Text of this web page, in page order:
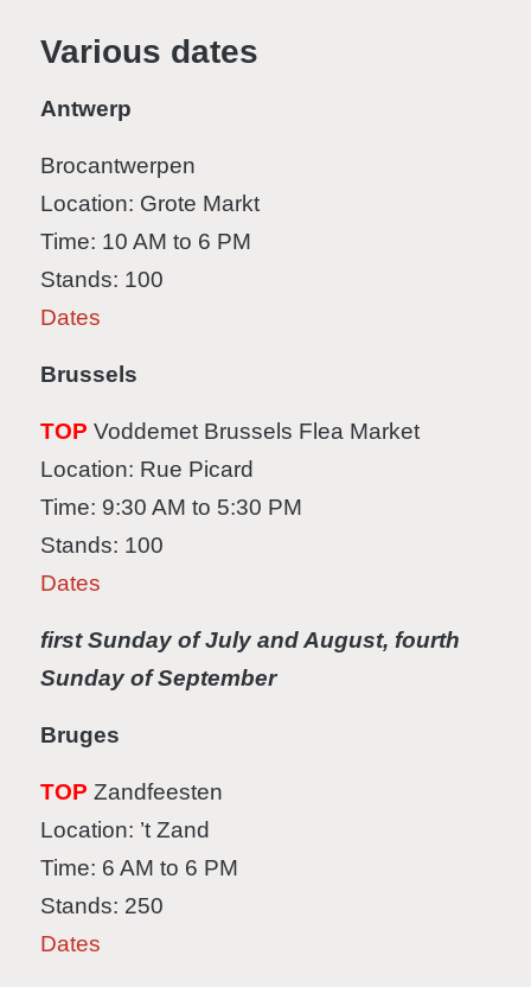
Various dates
Antwerp
Brocantwerpen
Location: Grote Markt
Time: 10 AM to 6 PM
Stands: 100
Dates
Brussels
TOP Voddemet Brussels Flea Market
Location: Rue Picard
Time: 9:30 AM to 5:30 PM
Stands: 100
Dates
first Sunday of July and August, fourth
Sunday of September
Bruges
TOP Zandfeesten
Location: ’t Zand
Time: 6 AM to 6 PM
Stands: 250
Dates